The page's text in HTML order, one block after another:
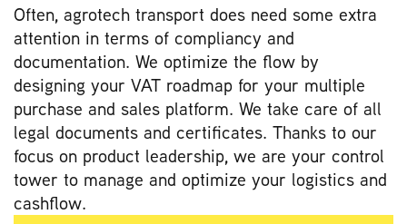
Often, agrotech transport does need some extra
attention in terms of compliancy and
documentation. We optimize the flow by
designing your VAT roadmap for your multiple
purchase and sales platform. We take care of all
legal documents and certificates. Thanks to our
focus on product leadership, we are your control
tower to manage and optimize your logistics and
cashflow.